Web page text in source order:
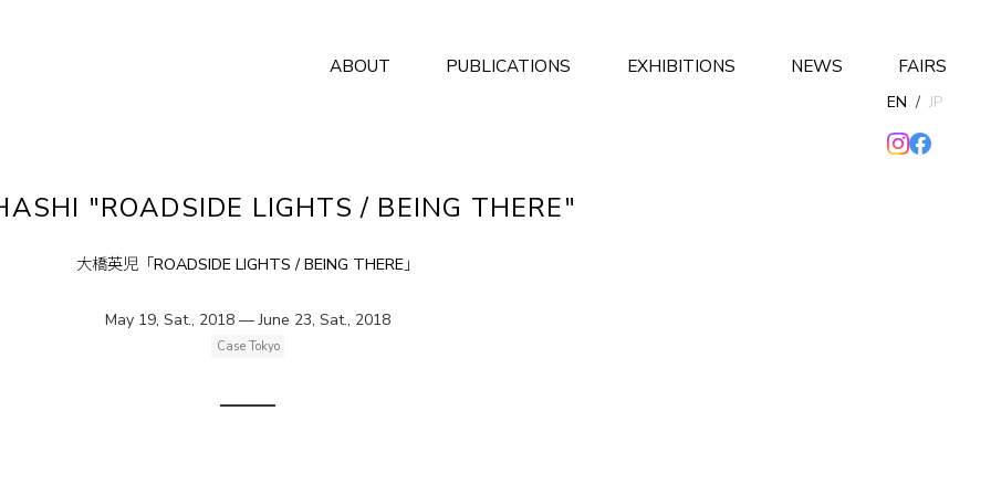
ABOUT PUBLICATIONS EXHIBITIONS NEWS FAIRS
EN / JP
"ROADSIDE LIGHTS / BEING THERE"
大橋英児「ROADSIDE LIGHTS / BEING THERE」
May 19, Sat., 2018 — June 23, Sat., 2018
Case Tokyo